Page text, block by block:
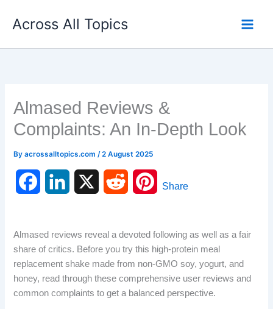
Across All Topics
Almased Reviews &
Complaints: An In-Depth Look
Byacrossalltopics.com/2 August 2025
e
b
k
e
d
i
P
n
t
e
Share
Almased reviews reveal a devoted following as well as a fair
share of critics. Before you try this high-protein meal
replacement shake made from non-GMO soy, yogurt, and
honey, read through these comprehensive user reviews and
common complaints to get a balanced perspective.